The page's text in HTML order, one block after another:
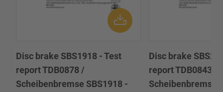
Disc brake SBS1918 - Test
report TDB0878 /
Scheibenbremse SBS1918 -
Disc brake
report TDB0843 /
Scheibenbremse